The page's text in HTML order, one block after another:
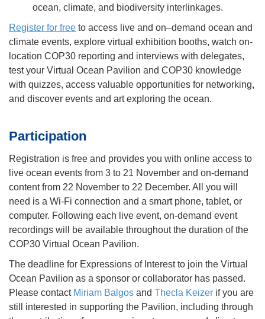
ocean, climate, and biodiversity interlinkages.
Register for free to access live and on–demand ocean and
climate events, explore virtual exhibition booths, watch on-
location COP30 reporting and interviews with delegates,
test your Virtual Ocean Pavilion and COP30 knowledge
with quizzes, access valuable opportunities for networking,
and discover events and art exploring the ocean.
Participation
Registration is free and provides you with online access to
live ocean events from 3 to 21 November and on-demand
content from 22 November to 22 December. All you will
need is a Wi-Fi connection and a smart phone, tablet, or
computer. Following each live event, on-demand event
recordings will be available throughout the duration of the
COP30 Virtual Ocean Pavilion.
The deadline for Expressions of Interest to join the Virtual
Ocean Pavilion as a sponsor or collaborator has passed.
Please contact Miriam Balgos and Thecla Keizer if you are
still interested in supporting the Pavilion, including through